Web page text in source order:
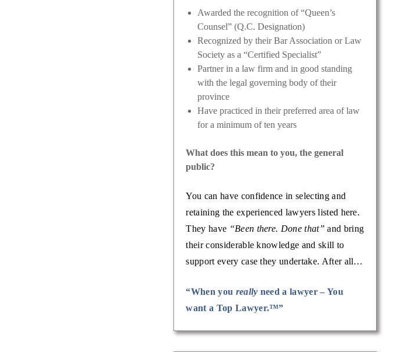
Awarded the recognition of “Queen’s
Counsel” (Q.C. Designation)
Recognized by their Bar Association or Law
Society as a “Certified Specialist”
Partner in a law firm and in good standing
with the legal governing body of their
province
Have practiced in their preferred area of law
for a minimum of ten years
What does this mean to you, the general
public?
You can have confidence in selecting and
retaining the experienced lawyers listed here.
They have “Been there. Done that” and bring
their considerable knowledge and skill to
support every case they undertake. After all…
“When you really need a lawyer – You
want a Top Lawyer.™”